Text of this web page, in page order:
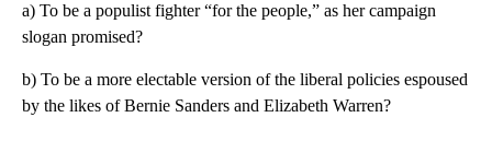
a) To be a populist fighter “for the people,” as her campaign
slogan promised?
b) To be a more electable version of the liberal policies espoused
by the likes of Bernie Sanders and Elizabeth Warren?